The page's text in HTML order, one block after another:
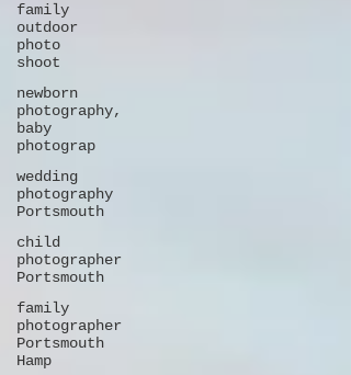
family
outdoor
photo
shoot
newborn
photography,
baby
photograp
wedding
photography
Portsmouth
child
photographer
Portsmouth
family
photographer
Portsmouth
Hamp